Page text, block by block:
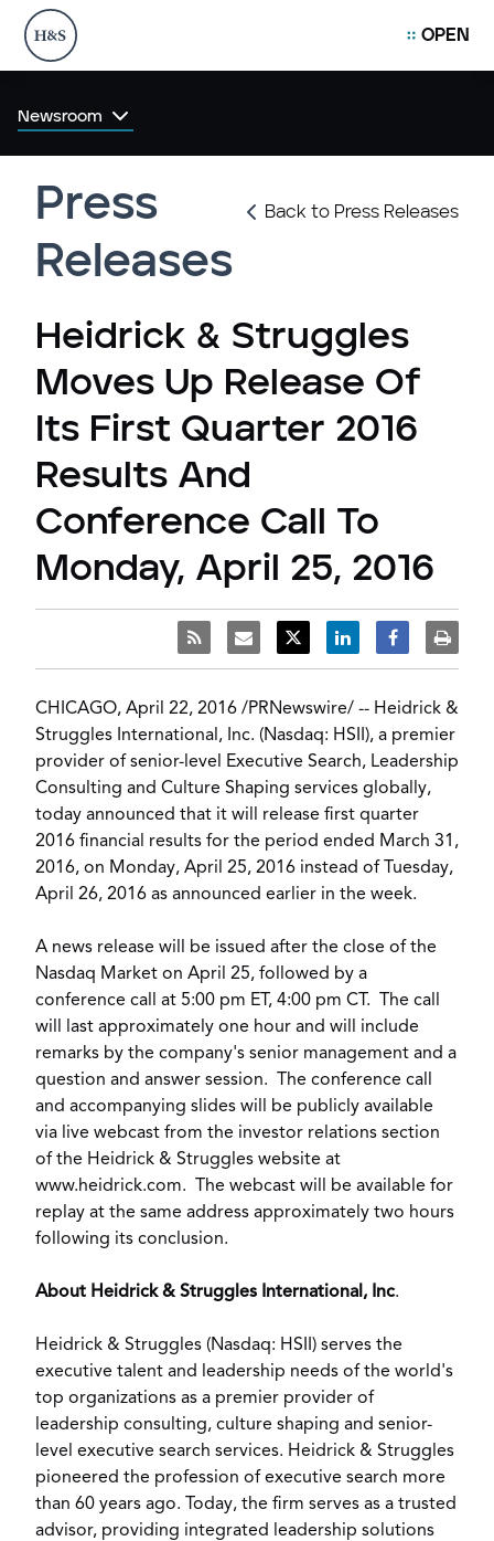
OPEN
Newsroom
Back to Press Releases
Press
Releases
Heidrick & Struggles
Moves Up Release Of
Its First Quarter 2016
Results And
Conference Call To
Monday, April 25, 2016
CHICAGO, April 22, 2016 /PRNewswire/ -- Heidrick &
Struggles International, Inc. (Nasdaq: HSII), a premier
provider of senior-level
Executive Search, Leadership
Consulting and Culture Shaping services globally,
today announced that it will release first quarter
2016 financial results for the period ended March 31,
2016, on Monday, April 25, 2016 instead of
Tuesday,
April 26, 2016 as announced earlier in the week.
A news release will be issued after the close of the
Nasdaq Market on April 25, followed by a
conference call at 5:00 pm ET , 4:00 pm CT . The call
will last approximately one hour and will include
remarks by the company's senior management and a
question and answer session. The conference call
and accompanying slides will be publicly available
via live webcast from the investor relations section
of the Heidrick & Struggles website at
www.heidrick.com. The webcast will be available for
replay at the same address approximately two hours
following its conclusion.
About Heidrick & Struggles International, Inc.
Heidrick & Struggles (Nasdaq: HSII) serves the
executive talent and leadership needs of the world's
top organizations as a premier provider of
leadership consulting, culture shaping and senior-
level executive search services. Heidrick & Struggles
pioneered the profession of executive search more
than 60 years ago. Today, the firm serves as a trusted
advisor, providing integrated leadership solutions